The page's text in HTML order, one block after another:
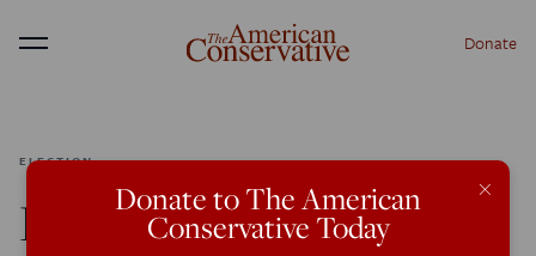
Menu Donate
ELECTION
Dispatch from PAULfest
×
Donate to The American
Conservative Today